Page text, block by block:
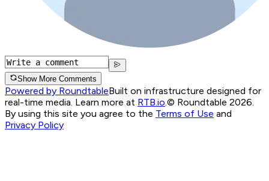
Show More Comments
Powered by RoundtableBuilt on infrastructure designed for
real-time media. Learn more at RTB.io.© Roundtable 2026.
By using this site you agree to the Terms of Use and
Privacy Policy